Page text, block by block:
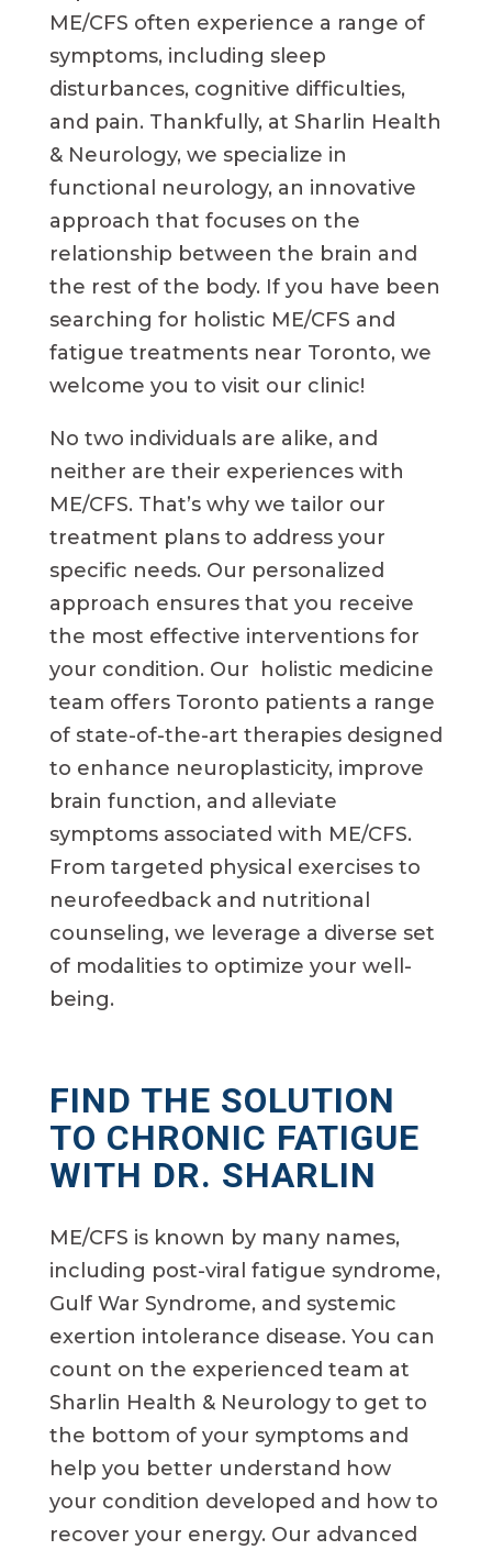
ME/CFS often experience a range of
symptoms, including sleep
disturbances, cognitive difficulties,
and pain. Thankfully, at Sharlin Health
& Neurology, we specialize in
functional neurology, an innovative
approach that focuses on the
relationship between the brain and
the rest of the body. If you have been
searching for holistic ME/CFS and
fatigue treatments near Toronto, we
welcome you to visit our clinic!
No two individuals are alike, and
neither are their experiences with
ME/CFS. That’s why we tailor our
treatment plans to address your
specific needs. Our personalized
approach ensures that you receive
the most effective interventions for
your condition. Our holistic medicine
team offers Toronto patients a range
of state-of-the-art therapies designed
to enhance neuroplasticity, improve
brain function, and alleviate
symptoms associated with ME/CFS.
From targeted physical exercises to
neurofeedback and nutritional
counseling, we leverage a diverse set
of modalities to optimize your well-
being.
FIND THE SOLUTION
TO CHRONIC FATIGUE
WITH DR. SHARLIN
ME/CFS is known by many names,
including post-viral fatigue syndrome,
Gulf War Syndrome, and systemic
exertion intolerance disease. You can
count on the experienced team at
Sharlin Health & Neurology to get to
the bottom of your symptoms and
help you better understand how
your condition developed and how to
recover your energy. Our advanced